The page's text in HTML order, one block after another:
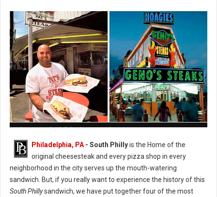
Philadelphia, PA - South Phillyis the Home of the
original cheesesteak and every pizza shop in every
neighborhood in the city serves up the mouth-watering
sandwich. But, if you really want to experience the history of this
South Phillysandwich, we have put together four of the most